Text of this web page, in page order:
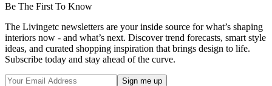
Be The First To Know
The Livingetc newsletters are your inside source for what’s shaping
interiors now - and what’s next. Discover trend forecasts, smart style
ideas, and curated shopping inspiration that brings design to life.
Subscribe today and stay ahead of the curve.